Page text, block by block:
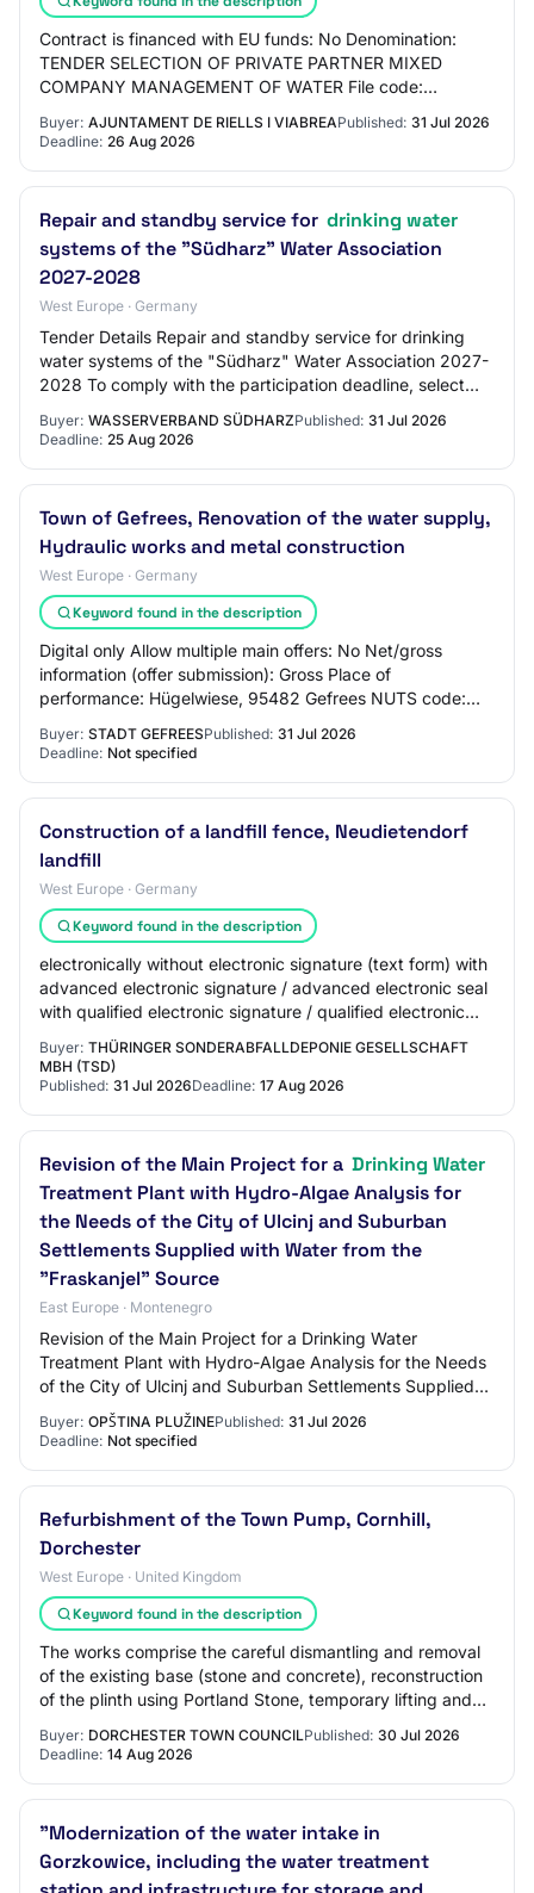
Contract is financed with EU funds: No Denomination:
TENDER SELECTION OF PRIVATE PARTNER MIXED
COMPANY MANAGEMENT OF WATER File code:
the tender…
Buyer: AJUNTAMENT DE RIELLS I VIABREAPublished: 31 Jul 2026
Deadline: 26 Aug 2026
Repair and standby service for drinking water
systems of the "Südharz" Water Association
2027-2028
West Europe · Germany
Tender Details Repair and standby service for drinking
water systems of the "Südharz" Water Association 2027-
2028 To comply with the participation deadline, select
'Activate participation' before it…
Buyer: WASSERVERBAND SÜDHARZPublished: 31 Jul 2026
Deadline: 25 Aug 2026
Town of Gefrees, Renovation of the water supply,
Hydraulic works and metal construction
West Europe · Germany
Keyword found in the description
Digital only Allow multiple main offers: No Net/gross
information (offer submission): Gross Place of
performance: Hügelwiese, 95482 Gefrees NUTS code:
Buyer: STADT GEFREESPublished: 31 Jul 2026
Deadline: Not specified
Construction of a landfill fence, Neudietendorf
landfill
West Europe · Germany
Keyword found in the description
electronically without electronic signature (text form) with
advanced electronic signature / advanced electronic seal
with qualified electronic signature / qualified electronic
seal d) Type of contra…
Buyer: THÜRINGER SONDERABFALLDEPONIE GESELLSCHAFT
MBH (TSD)
Published: 31 Jul 2026Deadline: 17 Aug 2026
Revision of the Main Project for a Drinking Water
Treatment Plant with Hydro-Algae Analysis for
the Needs of the City of Ulcinj and Suburban
Settlements Supplied with Water from the
"Fraskanjel" Source
East Europe · Montenegro
Revision of the Main Project for a Drinking Water
Treatment Plant with Hydro-Algae Analysis for the Needs
of the City of Ulcinj and Suburban Settlements Supplied
with Water from the "Fraskanjel" Sour…
Buyer: OPŠTINA PLUŽINEPublished: 31 Jul 2026
Deadline: Not specified
Refurbishment of the Town Pump, Cornhill,
Dorchester
West Europe · United Kingdom
Keyword found in the description
The works comprise the careful dismantling and removal
of the existing base (stone and concrete), reconstruction
of the plinth using Portland Stone, temporary lifting and
Buyer: DORCHESTER TOWN COUNCILPublished: 30 Jul 2026
Deadline: 14 Aug 2026
"Modernization of the water intake in
Gorzkowice, including the water treatment